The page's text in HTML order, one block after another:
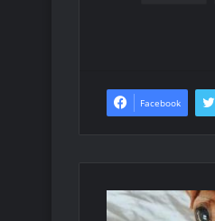
Facebook